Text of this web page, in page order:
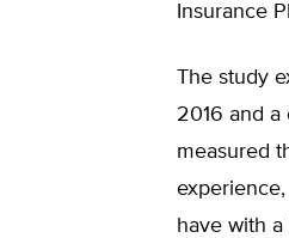
Insurance
The study
2016 and a
measured
have with